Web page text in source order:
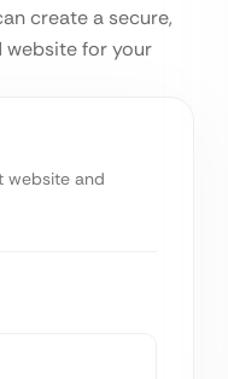
create a secure,
website for your
website and